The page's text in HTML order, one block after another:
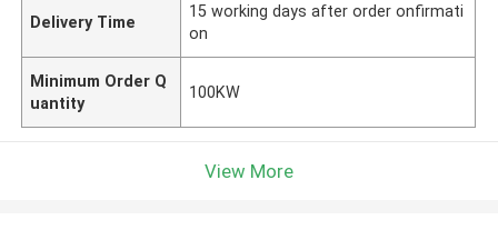
Delivery Time
15 working days after order onfirmati
on
Minimum Order Q
uantity
100KW
View More